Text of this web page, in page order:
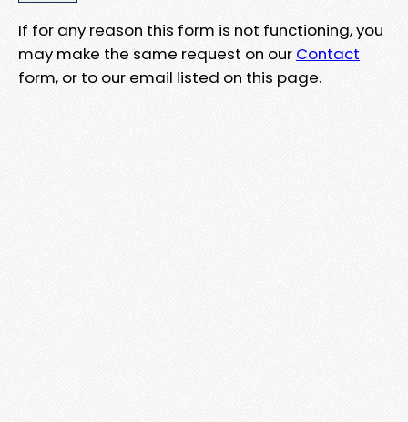
If for any reason this form is not functioning, you
may make the same request on our Contact
form, or to our email listed on this page.